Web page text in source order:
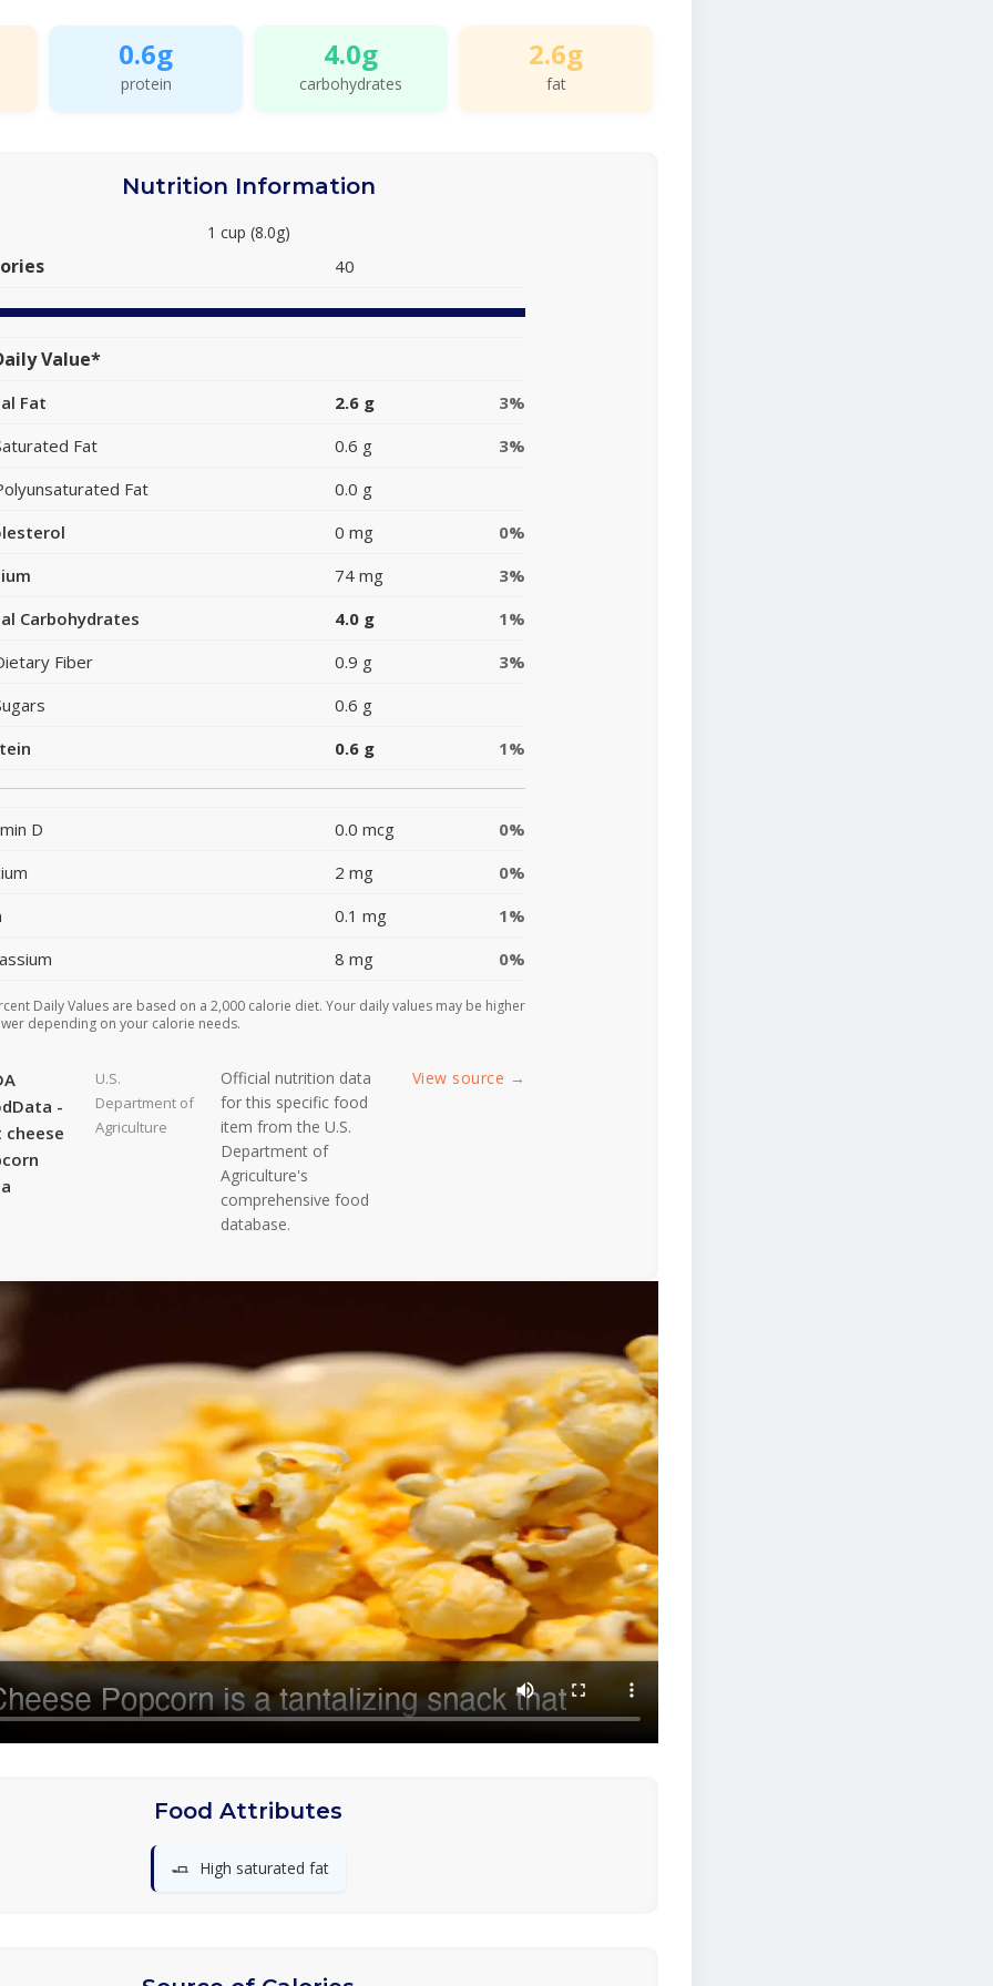
0.6g
protein
4.0g
carbohydrates
2.6g
fat
Nutrition Information
1 cup (8.0g)
40
Value*
Fat 2.6 g
3%
Fat
0.6 g
3%
Fat
0.0 g
0 mg
0%
74 mg
3%
Carbohydrates
4.0 g
1%
Fiber
0.9 g
3%
0.6 g
0.6 g 1%
D 0.0 mcg
0%
2 mg
0%
0.1 mg
1%
8 mg 0%
Daily Values are based on a 2,000 calorie diet. Your daily values may be higher
depending on your calorie needs.
-
cheese
U.S.
Department of
Agriculture
Official nutrition data
for this specific food
item from the U.S.
Department of
Agriculture's
comprehensive food
database.
View source →
Food Attributes
🧈 High saturated fat